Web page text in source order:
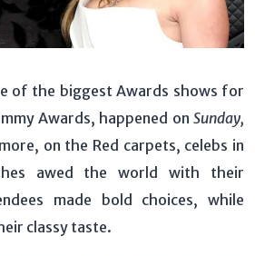
of the biggest Awards shows for
Awards, happened on Sunday,
on the Red carpets, celebs in
awed the world with their
made bold choices, while
classy taste.